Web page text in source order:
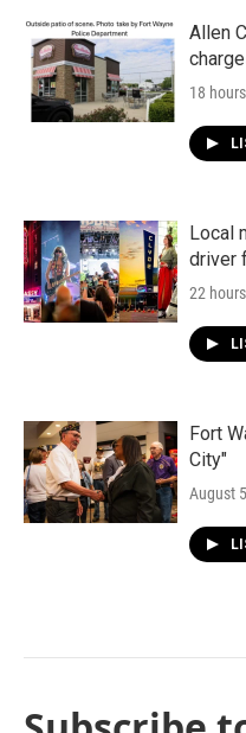
Allen
18
Local
driver
22
Fort
City"
August